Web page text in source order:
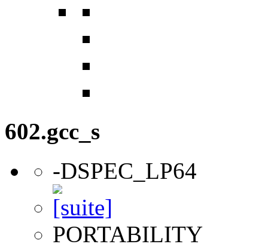
602.gcc_s
-DSPEC_LP64
PORTABILITY